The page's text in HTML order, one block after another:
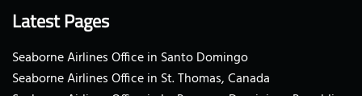
Latest Pages
Seaborne Airlines Office in Santo Domingo
Seaborne Airlines Office in St. Thomas, Canada